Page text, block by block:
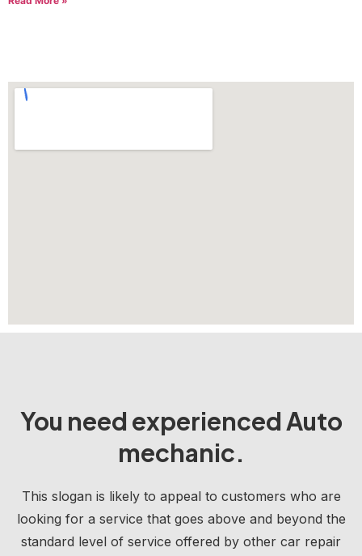
You need experienced Auto
mechanic.
This slogan is likely to appeal to customers who are
looking for a service that goes above and beyond the
standard level of service offered by other car repair